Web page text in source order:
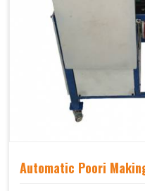
Automatic Poori